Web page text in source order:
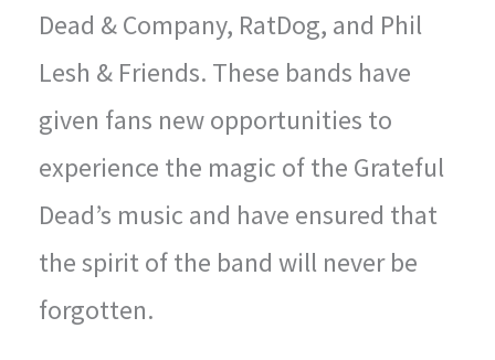
Dead & Company, RatDog, and Phil
Lesh & Friends. These bands have
given fans new opportunities to
experience the magic of the Grateful
Dead’s music and have ensured that
the spirit of the band will never be
forgotten.